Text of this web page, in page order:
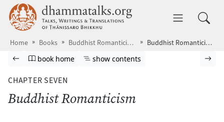
Skip to main content dhammatalks.org
Home Books Buddhist Romanticism Buddhist Romanticism
Browse book
Previous page
Go to book homepage
book home Show table of contents
show contents
CHAPTER SEVEN
Buddhist Romanticism